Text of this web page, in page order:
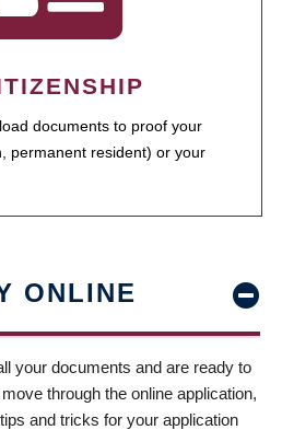
documents to proof your
permanent resident) or your
ONLINE
your documents and are ready to
through the online application,
and tricks for your application